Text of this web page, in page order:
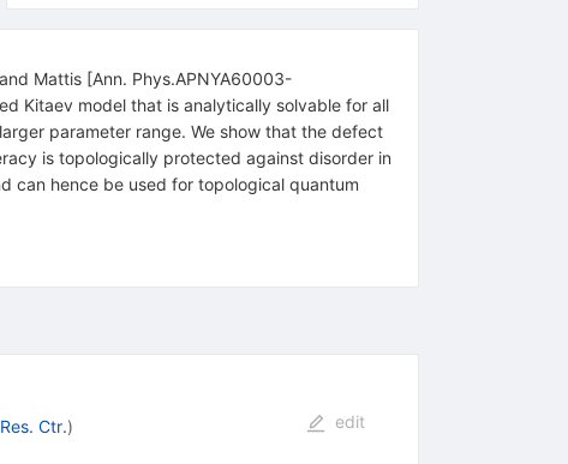
Mattis [Ann. Phys.APNYA60003-
Kitaev model that is analytically solvable for all
parameter range. We show that the defect
is topologically protected against disorder in
can hence be used for topological quantum
Ctr.)
edit